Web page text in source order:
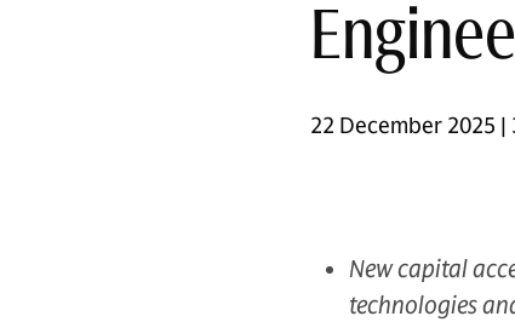
22 December 2025 |
New capital
technologies